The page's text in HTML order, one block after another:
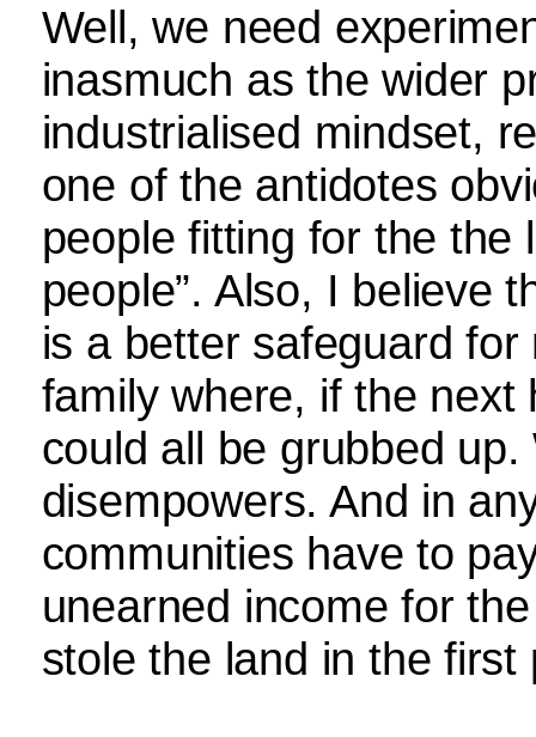
Well, we need
inasmuch as the wider
industrialised mindset,
one of the antidotes
people fitting for the the
people”. Also, I believe
is a better safeguard
family where, if the next
could all be grubbed
disempowers. And in
communities have to
unearned income for
stole the land in the first